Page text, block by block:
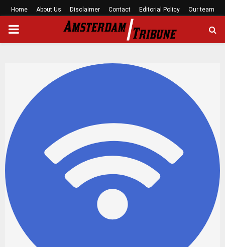
Home About Us Disclaimer Contact Editorial Policy Our team
PRIMARY